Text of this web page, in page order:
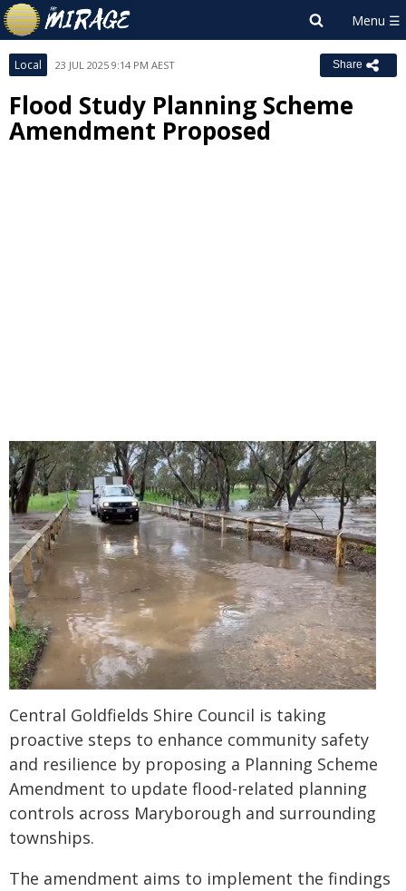
Local 23 JUL 2025 9:14 PM AEST Share
Flood Study Planning Scheme
Amendment Proposed
Central Goldfields Shire Council is taking
proactive steps to enhance community safety
and resilience by proposing a Planning Scheme
Amendment to update flood-related planning
controls across Maryborough and surrounding
townships.
The amendment aims to implement the findings